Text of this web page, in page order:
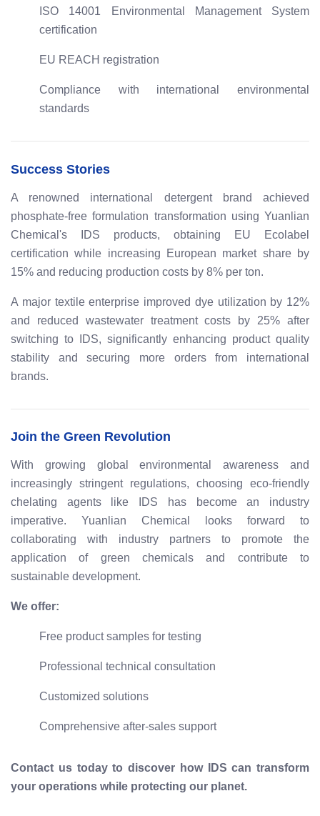
ISO 14001 Environmental Management System
certification
EU REACH registration
Compliance with international environmental
standards
Success Stories
A renowned international detergent brand achieved
phosphate-free formulation transformation using Yuanlian
Chemical's IDS products, obtaining EU Ecolabel
certification while increasing European market share by
15% and reducing production costs by 8% per ton.
A major textile enterprise improved dye utilization by 12%
and reduced wastewater treatment costs by 25% after
switching to IDS, significantly enhancing product quality
stability and securing more orders from international
brands.
Join the Green Revolution
With growing global environmental awareness and
increasingly stringent regulations, choosing eco-friendly
chelating agents like IDS has become an industry
imperative. Yuanlian Chemical looks forward to
collaborating with industry partners to promote the
application of green chemicals and contribute to
sustainable development.
We offer:
Free product samples for testing
Professional technical consultation
Customized solutions
Comprehensive after-sales support
Contact us today to discover how IDS can transform
your operations while protecting our planet.